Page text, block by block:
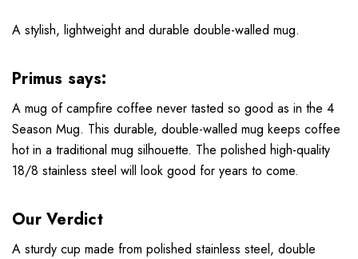
A stylish, lightweight and durable double-walled mug.
Primus says:
A mug of campfire coffee never tasted so good as in the 4
Season Mug. This durable, double-walled mug keeps coffee
hot in a traditional mug silhouette. The polished high-quality
18/8 stainless steel will look good for years to come.
Our Verdict
A sturdy cup made from polished stainless steel, double